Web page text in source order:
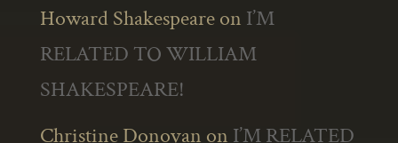
Howard Shakespeareon I’M
RELATED TO WILLIAM
SHAKESPEARE!
Christine Donovan on I’M RELATED